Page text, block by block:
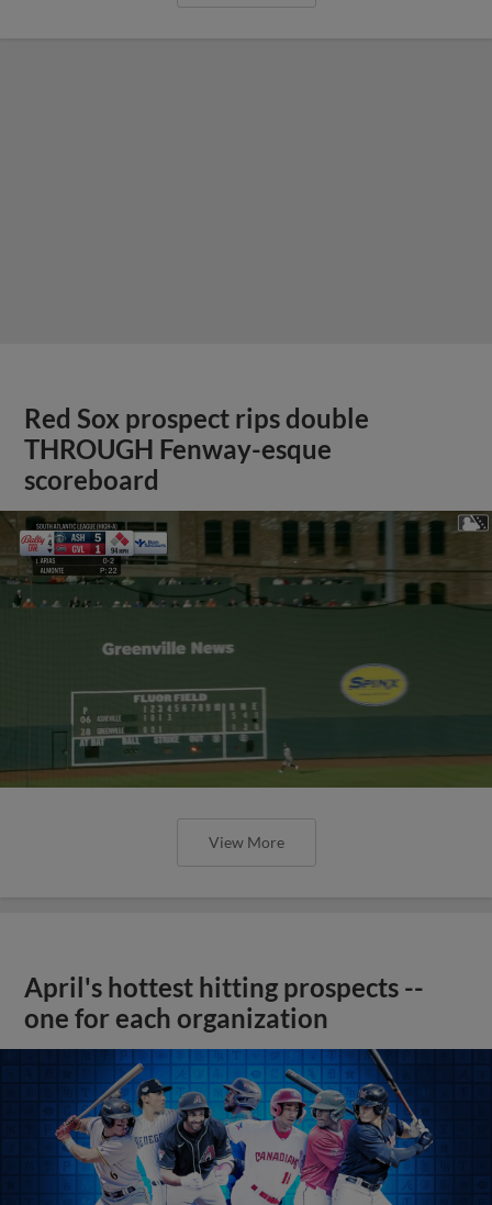
Red Sox prospect rips double
THROUGH Fenway-esque
scoreboard
View More
April's hottest hitting prospects --
one for each organization